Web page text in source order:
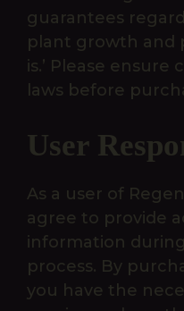
guarantees
plant growth and
is.’ Please ensure
laws before
User
As a user of
agree to provide
information
process. By
you have the